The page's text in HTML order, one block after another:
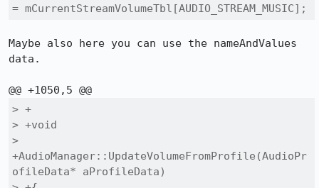
= mCurrentStreamVolumeTbl[AUDIO_STREAM_MUSIC];
Maybe also here you can use the nameAndValues
data.
> +
> +void
>
+AudioManager::UpdateVolumeFromProfile(AudioPr
ofileData* aProfileData)